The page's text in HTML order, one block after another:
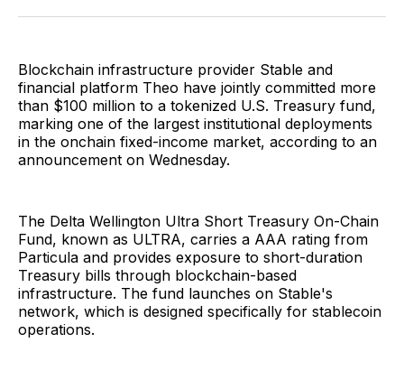
Facebook
Pinterest
LinkedInWhatsApp
Email
Blockchain infrastructure provider Stable and
financial platform Theo have jointly committed more
than $100 million to a tokenized U.S. Treasury fund,
marking one of the largest institutional deployments
in the onchain fixed-income market, according to an
announcement on Wednesday.
The Delta Wellington Ultra Short Treasury On-Chain
Fund, known as ULTRA, carries a AAA rating from
Particula and provides exposure to short-duration
Treasury bills through blockchain-based
infrastructure. The fund launches on Stable's
network, which is designed specifically for stablecoin
operations.